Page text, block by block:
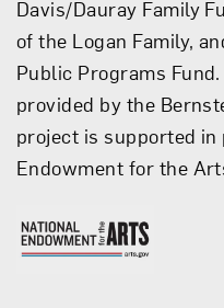
Davis/Dauray Family
of the Logan Family,
Public Programs
provided by the
project is supported in
Endowment for the
National